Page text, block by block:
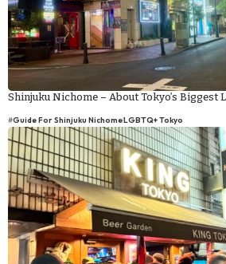
Shinjuku Nichome – About Tokyo’s Biggest
#Guide For Shinjuku NichomeLGBTQ+ Tokyo